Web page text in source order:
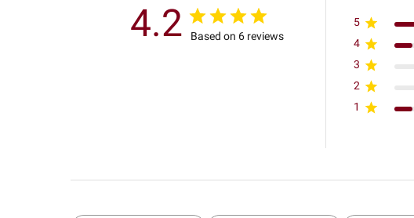
4.2 Based on 6 reviews
5
4
3
2
1